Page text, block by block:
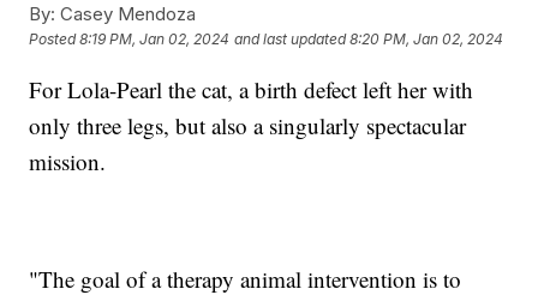
By: Casey Mendoza
Posted8:19 PM, Jan 02, 2024 and last updated 8:20 PM, Jan 02, 2024
For Lola-Pearl the cat, a birth defect left her with
only three legs, but also a singularly spectacular
mission.
"The goal of a therapy animal intervention is to